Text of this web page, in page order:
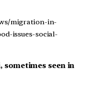
migration-in-
issues-social-
sometimes seen in